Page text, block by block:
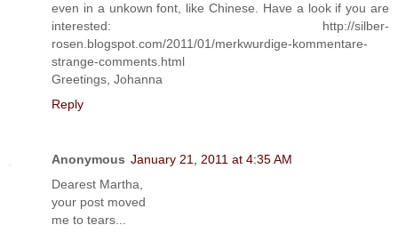
even in a unkown font, like Chinese. Have a look if you are
interested: http://silber-
rosen.blogspot.com/2011/01/merkwurdige-kommentare-
strange-comments.html
Greetings, Johanna
Reply
Anonymous January 21, 2011 at 4:35 AM
Dearest Martha,
your post moved
me to tears...